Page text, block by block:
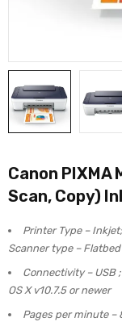
Canon PIXMA
Scan, Copy)
Printer Type –
Scanner type –
Connectivity – USB
OS X v10.7.5 or newer
Pages per minute –